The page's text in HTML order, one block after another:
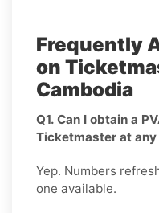
Frequently
on
Cambodia
Q1. Can I obtain a
Ticketmaster at
Yep. Numbers
one available.